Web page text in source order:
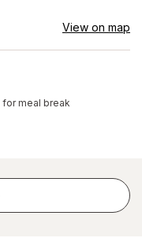
View on map
for meal break